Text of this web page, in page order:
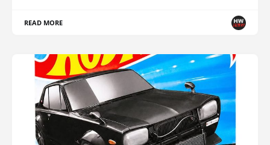
READ MORE